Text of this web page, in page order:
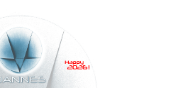
OANNES